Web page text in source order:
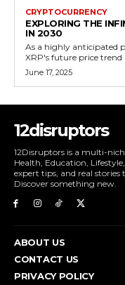
CRYPTOCURRENCY
EXPLORING THE
IN 2030
As a highly anticipated
XRP's future price trend
June 17, 2025
12disruptors
12Disruptors is a multi-
Health, Education,
expert tips, and real
Discover something new.
ABOUT US
CONTACT US
PRIVACY POLICY